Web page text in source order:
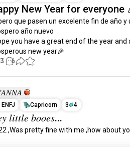
New Year for everyone
que pasen un excelente fin de año y
año nuevo
you have a great end of the year and
new year🎉
6
ENFJ
Capricorn 3 4
𝑙𝑖𝑡𝑡𝑙𝑒 𝑏𝑜𝑜𝑒𝑠...
,Was pretty fine with me ,how about